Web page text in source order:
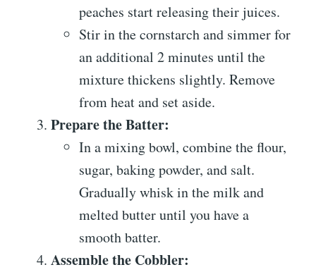
peaches start releasing their juices.
Stir in the cornstarch and simmer for
an additional 2 minutes until the
mixture thickens slightly. Remove
from heat and set aside.
Prepare the Batter:
In a mixing bowl, combine the flour,
sugar, baking powder, and salt.
Gradually whisk in the milk and
melted butter until you have a
smooth batter.
Assemble the Cobbler: